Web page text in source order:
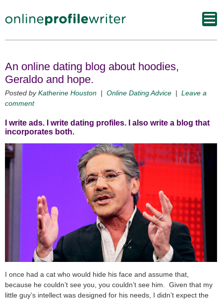
An online dating blog about hoodies,
Geraldo and hope.
Posted byKatherine Houston | Online Dating Advice | Leave a
comment
I write ads. I write dating profiles. I also write a blog that
incorporates both.
I once had a cat who would hide his face and assume that,
because he couldn’t see you, you couldn’t see him. Given that my
little guy’s intellect was designed for his needs, I didn’t expect the